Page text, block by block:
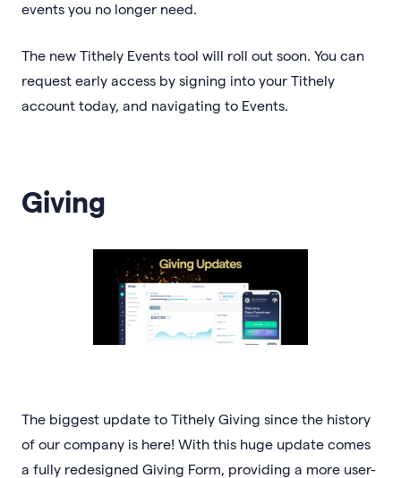
events you no longer need.
The new Tithely Events tool will roll out soon. You can
request early access by signing into your Tithely
account today, and navigating to Events.
Giving
The biggest update to Tithely Giving since the history
of our company is here! With this huge update comes
a fully redesigned Giving Form, providing a more user-